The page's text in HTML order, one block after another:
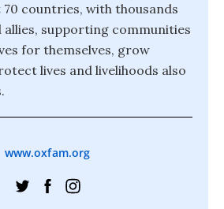
countries, with thousands
supporting communities
for themselves, grow
lives and livelihoods also
www.oxfam.org